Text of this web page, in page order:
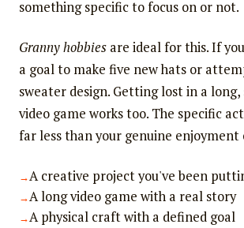
something specific to focus on or not.
Granny hobbiesare ideal for this. If
a goal to make five new hats or
sweater design. Getting lost in a
video game works too. The specific
far less than your genuine enjoyment
A creative project you've been
A long video game with a real story
A physical craft with a defined goal